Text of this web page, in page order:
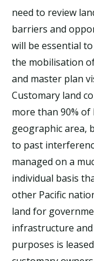
need to review
barriers and
will be essential
the mobilisation
and master plan
Customary land
more than 90% of
geographic area,
to past
managed on a
individual basis
other Pacific
land for
infrastructure
purposes is